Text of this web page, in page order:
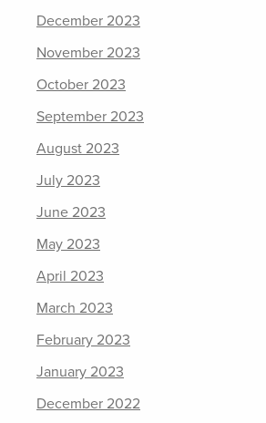
December 2023
November 2023
October 2023
September 2023
August 2023
July 2023
June 2023
May 2023
April 2023
March 2023
February 2023
January 2023
December 2022